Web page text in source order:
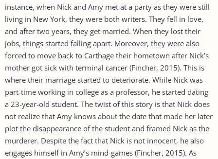
instance, when Nick and Amy met at a party as they were still
living in New York, they were both writers. They fell in love,
and after two years, they get married. When they lost their
jobs, things started falling apart. Moreover, they were also
forced to move back to Carthage their hometown after Nick’s
mother got sick with terminal cancer (Fincher, 2015). This is
where their marriage started to deteriorate. While Nick was
part-time working in college as a professor, he started dating
a 23-year-old student. The twist of this story is that Nick does
not realize that Amy knows about the date that made her later
plot the disappearance of the student and framed Nick as the
murderer. Despite the fact that Nick is not innocent, he also
engages himself in Amy’s mind-games (Fincher, 2015). As